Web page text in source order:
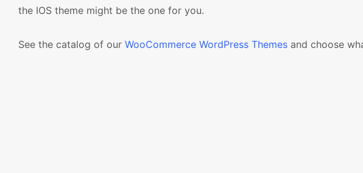
the IOS theme might be the one for you.
See the catalog of our WooCommerce WordPress Themes and choose